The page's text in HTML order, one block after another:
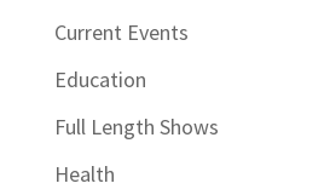
Current Events
Education
Full Length Shows
Health